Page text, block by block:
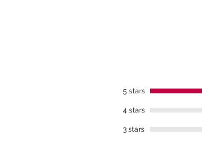
5 stars
4 stars
3 stars